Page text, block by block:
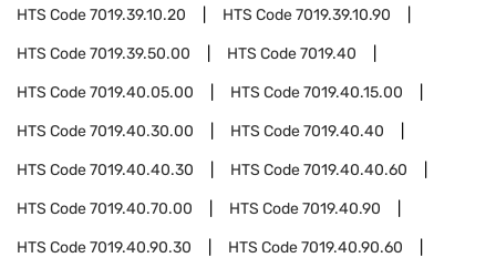
HTS Code7019.39.10.20 HTS Code7019.39.10.90
HTS Code7019.39.50.00 HTS Code7019.40
HTS Code7019.40.05.00 HTS Code7019.40.15.00
HTS Code7019.40.30.00 HTS Code7019.40.40
HTS Code7019.40.40.30 HTS Code7019.40.40.60
HTS Code7019.40.70.00 HTS Code7019.40.90
HTS Code7019.40.90.30 HTS Code7019.40.90.60